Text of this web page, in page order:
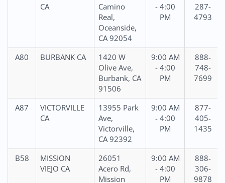
CA
Camino
Real,
Oceanside,
CA 92054
- 4:00
PM
287-
4793
A80 BURBANK CA
1420 W
Olive Ave,
Burbank, CA
91506
9:00 AM
- 4:00
PM
888-
748-
7699
A87
VICTORVILLE
CA
13955 Park
Ave,
Victorville,
CA 92392
9:00 AM
- 4:00
PM
877-
405-
1435
B58
MISSION
VIEJO CA
26051
Acero Rd,
Mission
9:00 AM
- 4:00
PM
888-
306-
9878